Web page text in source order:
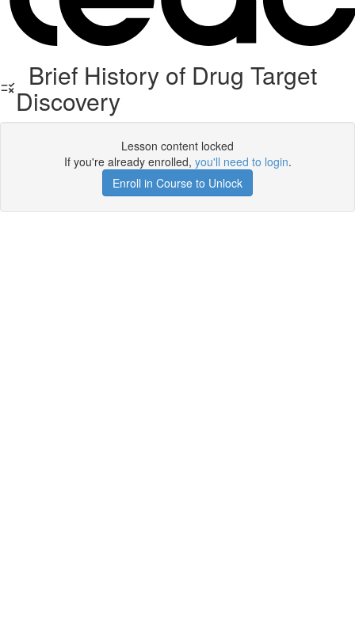
Brief History of Drug Target
Discovery
Lesson content locked
If you're already enrolled, you'll need to login.
Enroll in Course to Unlock